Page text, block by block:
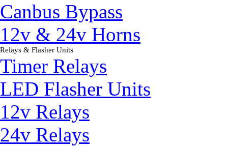
Canbus Bypass
12v & 24v Horns
Relays & Flasher Units
Timer Relays
LED Flasher Units
12v Relays
24v Relays